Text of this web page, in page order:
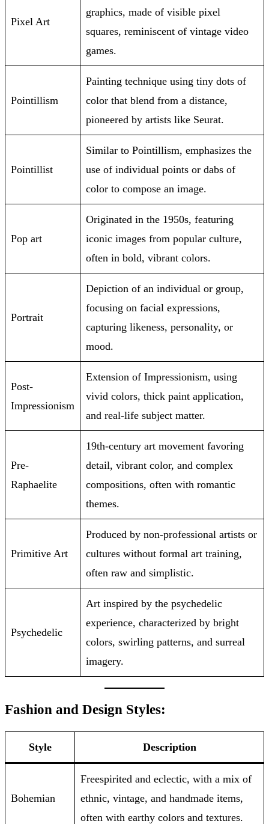
Pixel Art
graphics, made of visible pixel
squares, reminiscent of vintage video
games.
Pointillism
Painting technique using tiny dots of
color that blend from a distance,
pioneered by artists like Seurat.
Pointillist
Similar to Pointillism, emphasizes the
use of individual points or dabs of
color to compose an image.
Pop art
Originated in the 1950s, featuring
iconic images from popular culture,
often in bold, vibrant colors.
Portrait
Depiction of an individual or group,
focusing on facial expressions,
capturing likeness, personality, or
mood.
Post-
Impressionism
Extension of Impressionism, using
vivid colors, thick paint application,
and real-life subject matter.
Pre-
Raphaelite
19th-century art movement favoring
detail, vibrant color, and complex
compositions, often with romantic
themes.
Primitive Art
Produced by non-professional artists or
cultures without formal art training,
often raw and simplistic.
Psychedelic
Art inspired by the psychedelic
experience, characterized by bright
colors, swirling patterns, and surreal
imagery.
Fashion and Design Styles:
Style Description
Bohemian
Freespirited and eclectic, with a mix of
ethnic, vintage, and handmade items,
often with earthy colors and textures.